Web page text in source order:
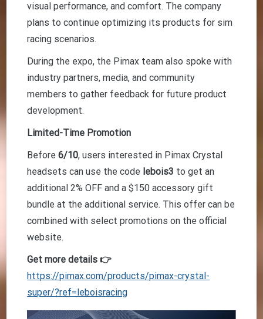
visual performance, and comfort. The company
plans to continue optimizing its products for sim
racing scenarios.
During the expo, the Pimax team also spoke with
industry partners, media, and community
members to gather feedback for future product
development.
Limited-Time Promotion
Before6/10, users interested in Pimax Crystal
headsets can use the code lebois3 to get an
additional 2% OFF and a $150 accessory gift
bundle at the additional service. This offer can be
combined with select promotions on the official
website.
Get more details 👉
https://pimax.com/products/pimax-crystal-
super/?ref=leboisracing